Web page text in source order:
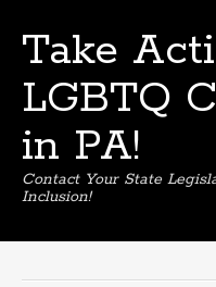
Take
LGBTQ
in PA!
Contact Your State
Inclusion!
content